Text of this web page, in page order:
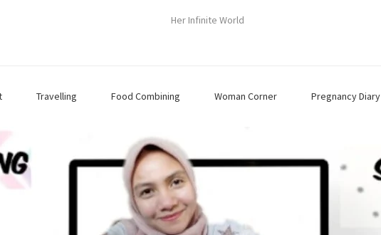
Her Infinite World
Travelling Food Combining Woman Corner Pregnancy Diary